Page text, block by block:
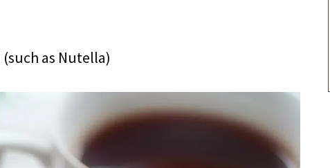
as Nutella)